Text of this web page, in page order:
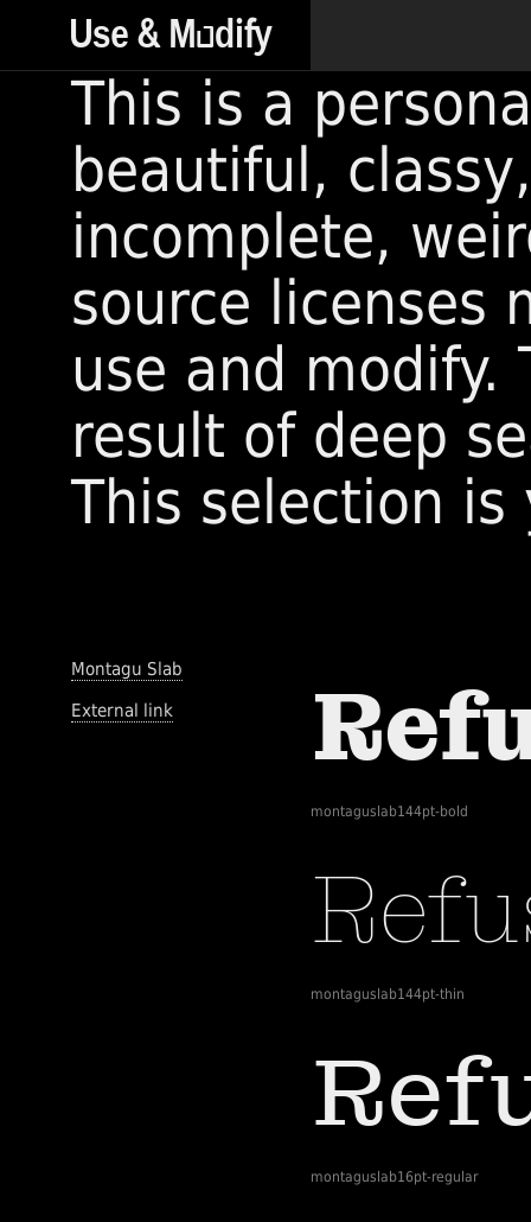
This is a
beautiful,
incomplete,
source licenses
use and modify.
result of deep
This selection
Montagu Slab
External link
montaguslab144pt-bold
montaguslab144pt-thin
montaguslab16pt-regular